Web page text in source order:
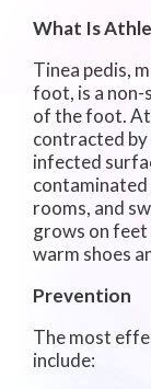
What Is
Tinea pedis,
foot, is a non-
of the foot.
contracted by
infected
contaminated
rooms, and
grows on
warm shoes
Prevention
The most
include: